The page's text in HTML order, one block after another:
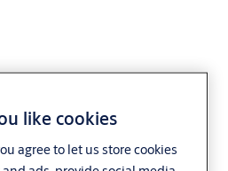
like cookies
agree to let us store cookies